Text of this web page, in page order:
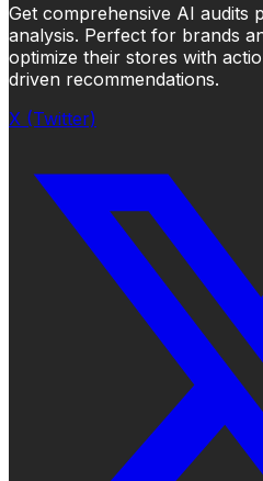
Get comprehensive AI audits
analysis. Perfect for brands
optimize their stores with
driven recommendations.
X (Twitter)